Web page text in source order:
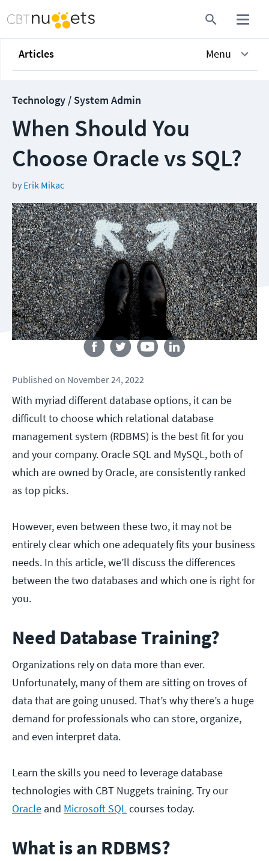
Articles Menu
Technology / System Admin
When Should You
Choose Oracle vs SQL?
by Erik Mikac
Follow us
Published on November 24, 2022
With myriad different database options, it can be
difficult to choose which relational database
management system (RDBMS) is the best fit for you
and your company. Oracle SQL and MySQL, both of
which are owned by Oracle, are consistently ranked
as top picks.
However, even between these two, it may not be
entirely clear which one adequately fits your business
needs. In this article, we’ll discuss the differences
between the two databases and which one is right for
you.
Need Database Training?
Organizations rely on data more than ever.
Unfortunately, many of them are sitting on troves of
data that are going unused. That’s why there’s a huge
demand for professionals who can store, organize,
and even interpret data.
Learn the skills you need to leverage database
technologies with CBT Nuggets training. Try our
Oracle and Microsoft SQLcourses today.
What is an RDBMS?